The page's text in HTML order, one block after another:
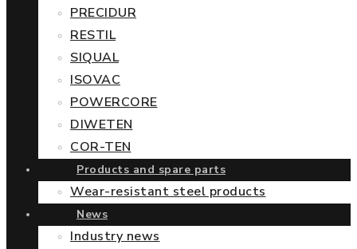
PRECIDUR
RESTIL
SIQUAL
ISOVAC
POWERCORE
DIWETEN
COR-TEN
Products and spare parts
Wear-resistant steel products
News
Industry news